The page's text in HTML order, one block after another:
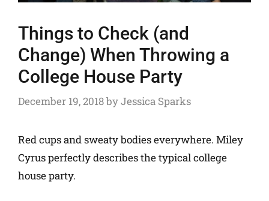
Things to Check (and
Change) When Throwing a
College House Party
December 19, 2018byJessica Sparks
Red cups and sweaty bodies everywhere. Miley
Cyrus perfectly describes the typical college
house party.